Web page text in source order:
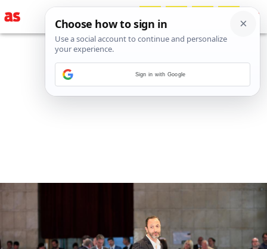
Sign in with Google